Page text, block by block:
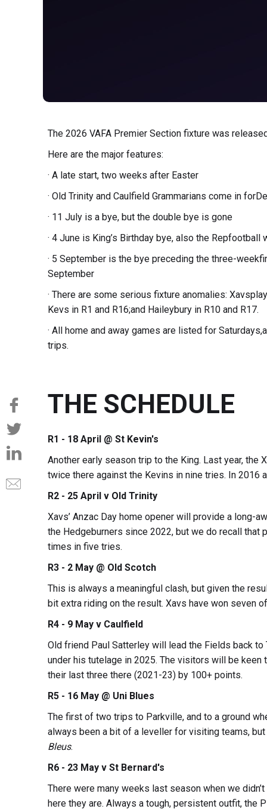
The 2026 VAFA Premier Section fixture was
Here are the major features:
· A late start, two weeks after Easter
· Old Trinity and Caulfield Grammarians come in
· 11 July is a bye, but the double bye is gone
· 4 June is King’s Birthday bye, also the
· 5 September is the bye preceding the three-
September
· There are some serious fixture anomalies:
Kevs in R1 and R16;and Haileybury in R10 and R17.
· All home and away games are listed for
trips.
THE SCHEDULE
R1 - 18 April @ St Kevin's
Another early season trip to the King. Last year, the
twice there against the Kevins in nine tries. In 2016
R2 - 25 April v Old Trinity
Xavs’ Anzac Day home opener will provide a long-
the Hedgeburners since 2022, but we do recall
times in five tries.
R3 - 2 May @ Old Scotch
This is always a meaningful clash, but given the
bit extra riding on the result. Xavs have won seven
R4 - 9 May v Caulfield
Old friend Paul Satterley will lead the Fields back
under his tutelage in 2025. The visitors will be
their last three there (2021-23) by 100+ points.
R5 - 16 May @ Uni Blues
The first of two trips to Parkville, and to a ground
always been a bit of a leveller for visiting teams,
Bleus.
R6 - 23 May v St Bernard's
There were many weeks last season when we
here they are. Always a tough, persistent outfit, the